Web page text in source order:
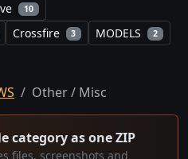
10
Crossfire 3 MODELS 2
Other / Misc
category as one ZIP
files, screenshots and